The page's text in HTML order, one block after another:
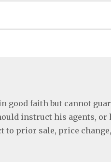
good faith but cannot
instruct his agents,
to prior sale, price